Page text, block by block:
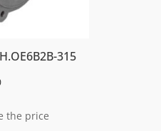
315
the price